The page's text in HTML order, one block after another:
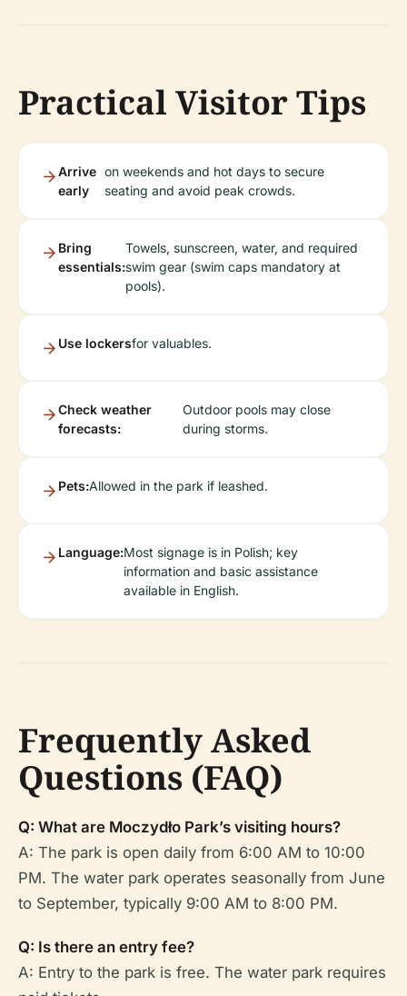
Practical Visitor Tips
Arrive
early
on weekends and hot days to secure
seating and avoid peak crowds.
Bring
essentials:
Towels, sunscreen, water, and required
swim gear (swim caps mandatory at
pools).
Use lockersfor valuables.
Check weather
forecasts:
Outdoor pools may close
during storms.
Pets:Allowed in the park if leashed.
Language:Most signage is in Polish; key
information and basic assistance
available in English.
Frequently Asked
Questions (FAQ)
Q: What are Moczydło Park’s visiting hours?
A: The park is open daily from 6:00 AM to 10:00
PM. The water park operates seasonally from June
to September, typically 9:00 AM to 8:00 PM.
Q: Is there an entry fee?
A: Entry to the park is free. The water park requires